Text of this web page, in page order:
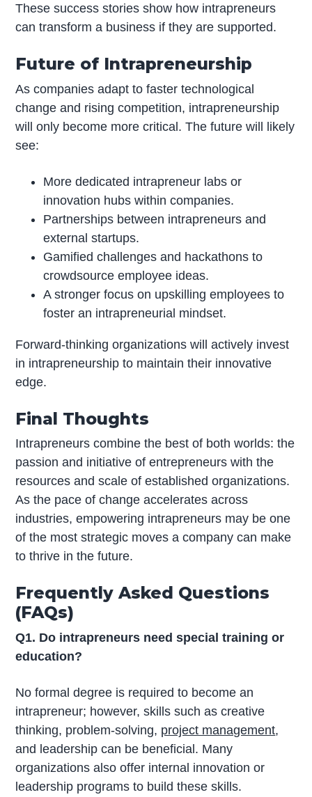
These success stories show how intrapreneurs
can transform a business if they are supported.
Future of Intrapreneurship
As companies adapt to faster technological
change and rising competition, intrapreneurship
will only become more critical. The future will likely
see:
More dedicated intrapreneur labs or
innovation hubs within companies.
Partnerships between intrapreneurs and
external startups.
Gamified challenges and hackathons to
crowdsource employee ideas.
A stronger focus on upskilling employees to
foster an intrapreneurial mindset.
Forward-thinking organizations will actively invest
in intrapreneurship to maintain their innovative
edge.
Final Thoughts
Intrapreneurs combine the best of both worlds: the
passion and initiative of entrepreneurs with the
resources and scale of established organizations.
As the pace of change accelerates across
industries, empowering intrapreneurs may be one
of the most strategic moves a company can make
to thrive in the future.
Frequently Asked Questions
(FAQs)
Q1. Do intrapreneurs need special training or
education?
No formal degree is required to become an
intrapreneur; however, skills such as creative
thinking, problem-solving, project management,
and leadership can be beneficial. Many
organizations also offer internal innovation or
leadership programs to build these skills.